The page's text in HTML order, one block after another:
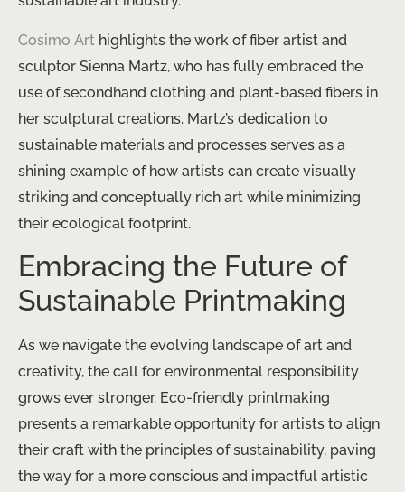
Cosimo Art highlights the work of fiber artist and
sculptor Sienna Martz, who has fully embraced the
use of secondhand clothing and plant-based fibers in
her sculptural creations. Martz’s dedication to
sustainable materials and processes serves as a
shining example of how artists can create visually
striking and conceptually rich art while minimizing
their ecological footprint.
Embracing the Future of
Sustainable Printmaking
As we navigate the evolving landscape of art and
creativity, the call for environmental responsibility
grows ever stronger. Eco-friendly printmaking
presents a remarkable opportunity for artists to align
their craft with the principles of sustainability, paving
the way for a more conscious and impactful artistic